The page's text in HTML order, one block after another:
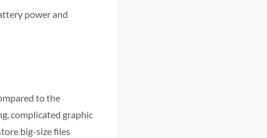
power and
to the
complicated graphic
big-size files